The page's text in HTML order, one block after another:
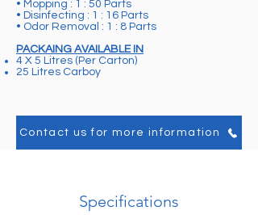
• Mopping : 1 : 50 Parts
• Disinfecting : 1 : 16 Parts
• Odor Removal : 1 : 8 Parts
PACKAING AVAILABLE IN
4 X 5 Litres (Per Carton)
25 Litres Carboy
Contact us for more information
Specifications